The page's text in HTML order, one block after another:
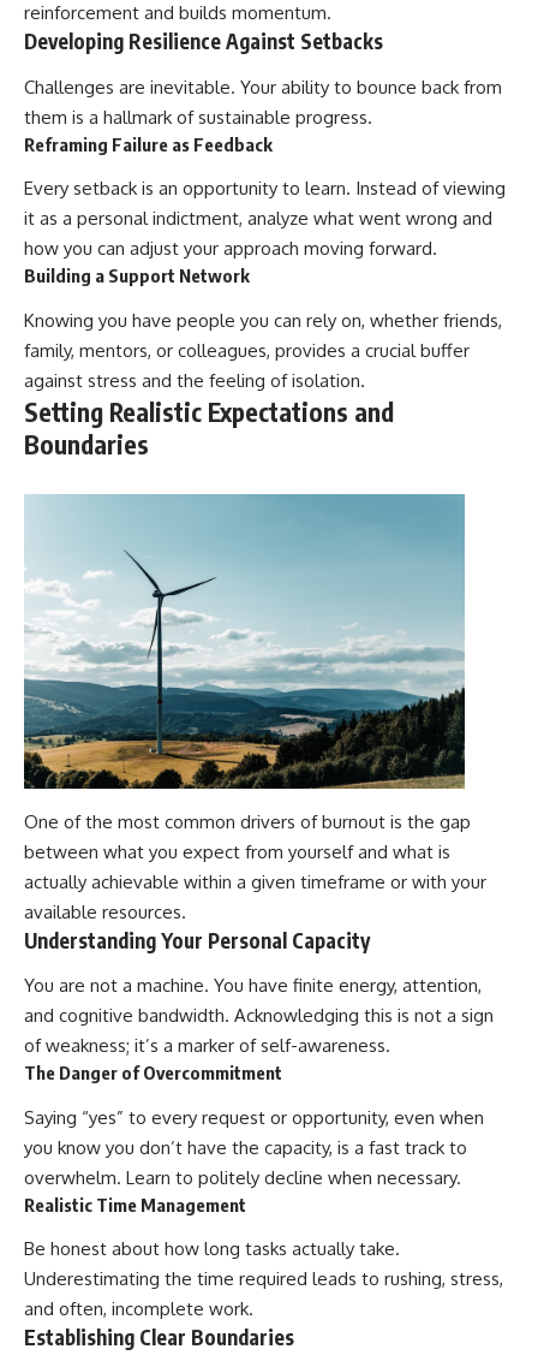
reinforcement and builds momentum.
Developing Resilience Against Setbacks
Challenges are inevitable. Your ability to bounce back from
them is a hallmark of sustainable progress.
Reframing Failure as Feedback
Every setback is an opportunity to learn. Instead of viewing
it as a personal indictment, analyze what went wrong and
how you can adjust your approach moving forward.
Building a Support Network
Knowing you have people you can rely on, whether friends,
family, mentors, or colleagues, provides a crucial buffer
against stress and the feeling of isolation.
Setting Realistic Expectations and
Boundaries
One of the most common drivers of burnout is the gap
between what you expect from yourself and what is
actually achievable within a given timeframe or with your
available resources.
Understanding Your Personal Capacity
You are not a machine. You have finite energy, attention,
and cognitive bandwidth. Acknowledging this is not a sign
of weakness; it’s a marker of self-awareness.
The Danger of Overcommitment
Saying “yes” to every request or opportunity, even when
you know you don’t have the capacity, is a fast track to
overwhelm. Learn to politely decline when necessary.
Realistic Time Management
Be honest about how long tasks actually take.
Underestimating the time required leads to rushing, stress,
and often, incomplete work.
Establishing Clear Boundaries